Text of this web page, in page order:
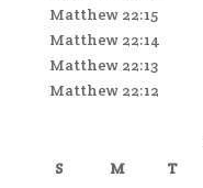
Matthew 22:15
Matthew 22:14
Matthew 22:13
Matthew 22:12
S M T